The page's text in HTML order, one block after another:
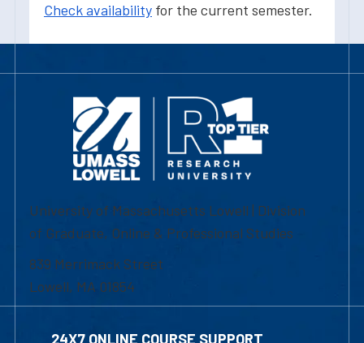
Check availability for the current semester.
University of Massachusetts Lowell | Division
of Graduate, Online & Professional Studies
839 Merrimack Street
Lowell, MA 01854
24X7 ONLINE COURSE SUPPORT